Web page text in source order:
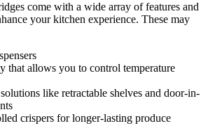
come with a wide array of features and
your kitchen experience. These may
that allows you to control temperature
like retractable shelves and door-in-
crispers for longer-lasting produce